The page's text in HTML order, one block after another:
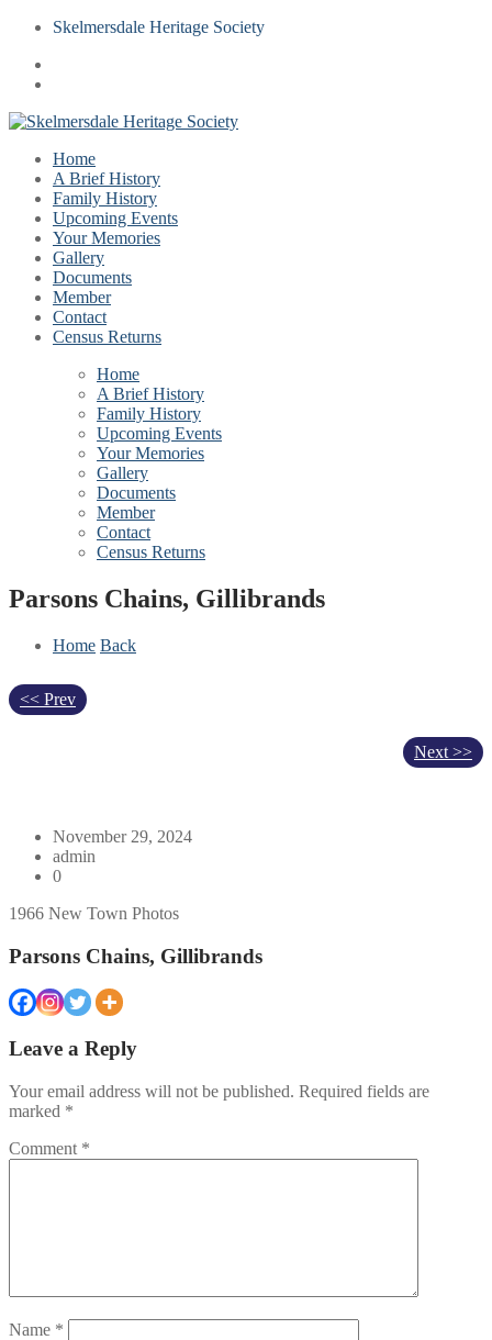
Skelmersdale Heritage Society
Home
A Brief History
Family History
Upcoming Events
Your Memories
Gallery
Documents
Member
Contact
Census Returns
Home
A Brief History
Family History
Upcoming Events
Your Memories
Gallery
Documents
Member
Contact
Census Returns
Parsons Chains, Gillibrands
Home Back
<< Prev
Next >>
November 29, 2024
admin
0
1966 New Town Photos
Parsons Chains, Gillibrands
Leave a Reply
Your email address will not be published. Required fields are
marked *
Comment *
Name *